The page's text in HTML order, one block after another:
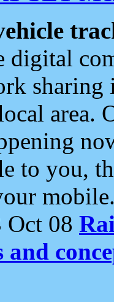
digital
area.
to you,
Oct 08
and